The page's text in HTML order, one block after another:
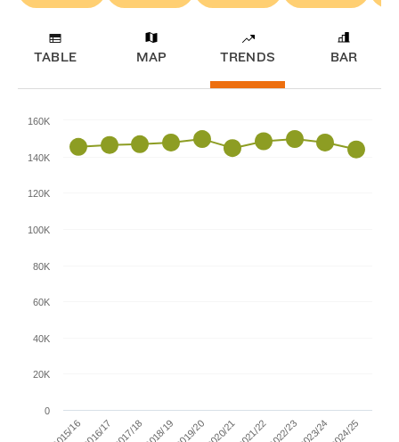
TABLE MAP TRENDS BAR
2015/162016/172017/182018/192019/202020/212021/222022/232023/242024/25
0
20K
40K
60K
80K
100K
120K
140K
160K